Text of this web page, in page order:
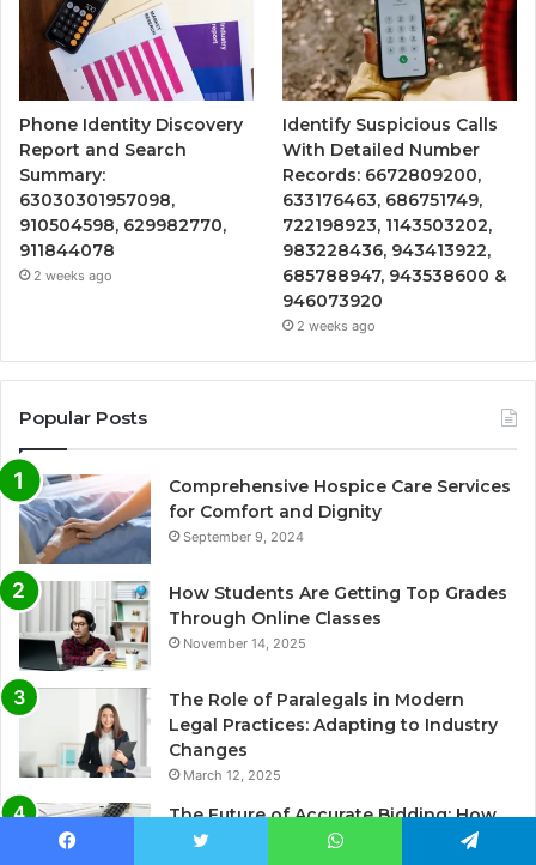
Phone Identity Discovery
Report and Search
Summary:
63030301957098,
910504598, 629982770,
911844078
2 weeks ago
Identify Suspicious Calls
With Detailed Number
Records: 6672809200,
633176463, 686751749,
722198923, 1143503202,
983228436, 943413922,
685788947, 943538600 &
946073920
2 weeks ago
Popular Posts
Comprehensive Hospice Care Services
for Comfort and Dignity
September 9, 2024
How Students Are Getting Top Grades
Through Online Classes
November 14, 2025
The Role of Paralegals in Modern
Legal Practices: Adapting to Industry
Changes
March 12, 2025
The Future of Accurate Bidding: How
Professional Takeoff & Estimating